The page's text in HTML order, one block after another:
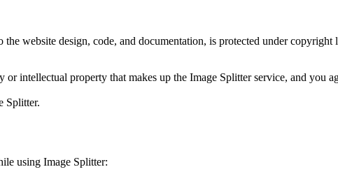
website design, code, and documentation, is protected under
intellectual property that makes up the Image Splitter service, and you
Splitter.
using Image Splitter: